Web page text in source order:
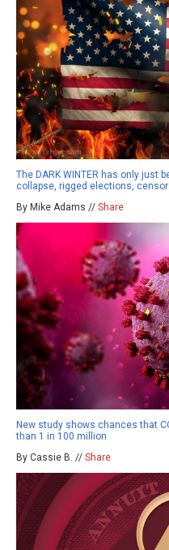
The DARK WINTER has only just
collapse, rigged elections,
By Mike Adams // Share
New study shows chances that
than 1 in 100 million
By Cassie B. // Share